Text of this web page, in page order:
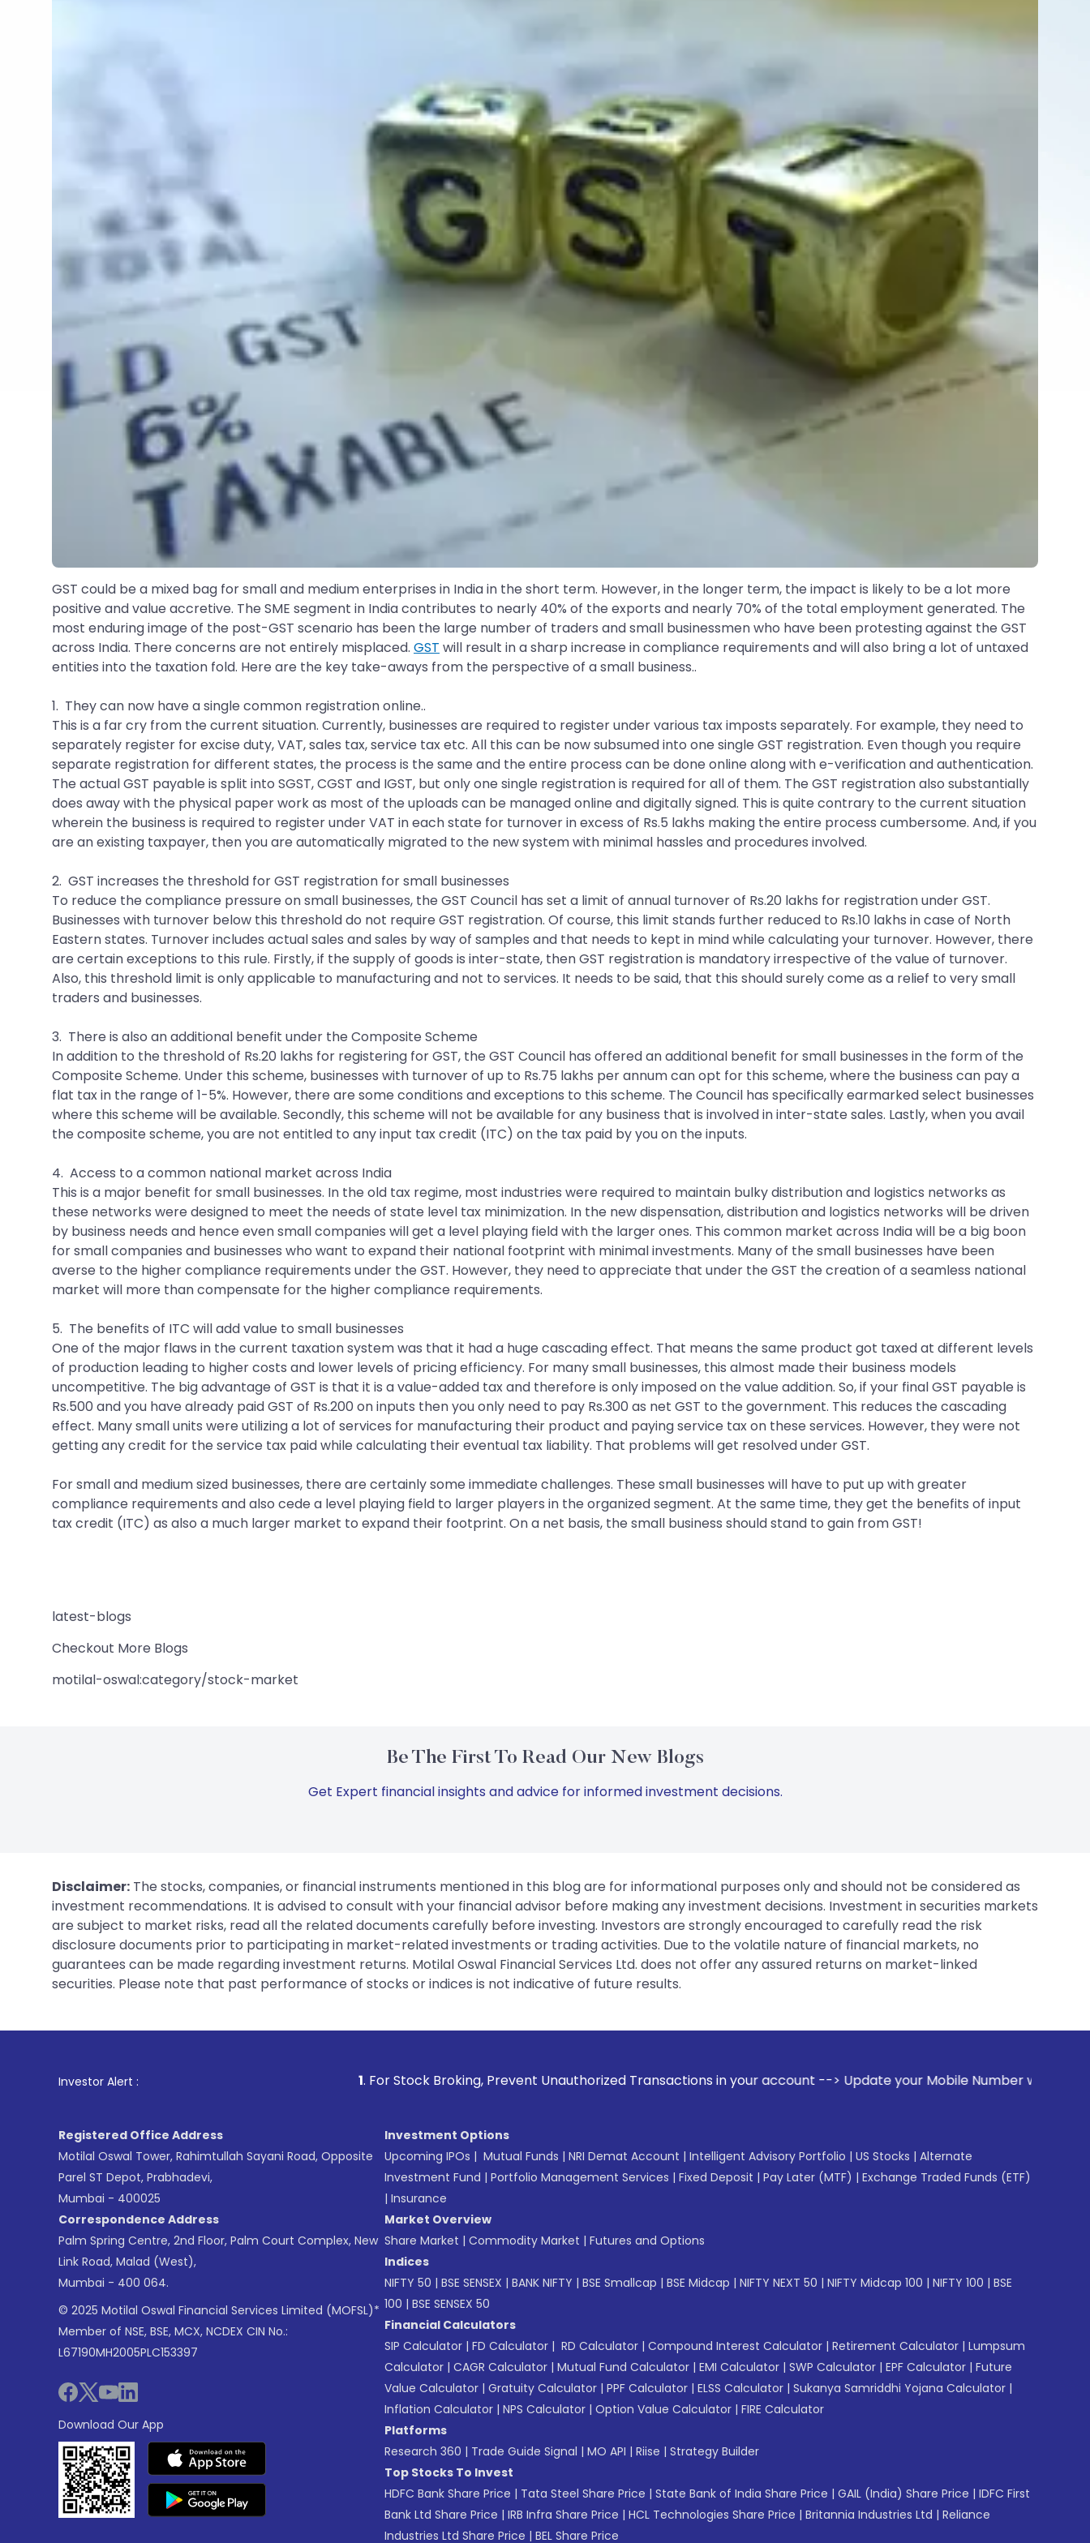
GST could be a mixed bag for small and medium enterprises in India in the short term. However, in the longer term, the impact is likely to be a lot more
positive and value accretive. The SME segment in India contributes to nearly 40% of the exports and nearly 70% of the total employment generated. The
most enduring image of the post-GST scenario has been the large number of traders and small businessmen who have been protesting against the GST
across India. There concerns are not entirely misplaced. GST will result in a sharp increase in compliance requirements and will also bring a lot of untaxed
entities into the taxation fold. Here are the key take-aways from the perspective of a small business..
1. They can now have a single common registration online..
This is a far cry from the current situation. Currently, businesses are required to register under various tax imposts separately. For example, they need to
separately register for excise duty, VAT, sales tax, service tax etc. All this can be now subsumed into one single GST registration. Even though you require
separate registration for different states, the process is the same and the entire process can be done online along with e-verification and authentication.
The actual GST payable is split into SGST, CGST and IGST, but only one single registration is required for all of them. The GST registration also substantially
does away with the physical paper work as most of the uploads can be managed online and digitally signed. This is quite contrary to the current situation
wherein the business is required to register under VAT in each state for turnover in excess of Rs.5 lakhs making the entire process cumbersome. And, if you
are an existing taxpayer, then you are automatically migrated to the new system with minimal hassles and procedures involved.
2. GST increases the threshold for GST registration for small businesses
To reduce the compliance pressure on small businesses, the GST Council has set a limit of annual turnover of Rs.20 lakhs for registration under GST.
Businesses with turnover below this threshold do not require GST registration. Of course, this limit stands further reduced to Rs.10 lakhs in case of North
Eastern states. Turnover includes actual sales and sales by way of samples and that needs to kept in mind while calculating your turnover. However, there
are certain exceptions to this rule. Firstly, if the supply of goods is inter-state, then GST registration is mandatory irrespective of the value of turnover.
Also, this threshold limit is only applicable to manufacturing and not to services. It needs to be said, that this should surely come as a relief to very small
traders and businesses.
3. There is also an additional benefit under the Composite Scheme
In addition to the threshold of Rs.20 lakhs for registering for GST, the GST Council has offered an additional benefit for small businesses in the form of the
Composite Scheme. Under this scheme, businesses with turnover of up to Rs.75 lakhs per annum can opt for this scheme, where the business can pay a
flat tax in the range of 1-5%. However, there are some conditions and exceptions to this scheme. The Council has specifically earmarked select businesses
where this scheme will be available. Secondly, this scheme will not be available for any business that is involved in inter-state sales. Lastly, when you avail
the composite scheme, you are not entitled to any input tax credit (ITC) on the tax paid by you on the inputs.
4. Access to a common national market across India
This is a major benefit for small businesses. In the old tax regime, most industries were required to maintain bulky distribution and logistics networks as
these networks were designed to meet the needs of state level tax minimization. In the new dispensation, distribution and logistics networks will be driven
by business needs and hence even small companies will get a level playing field with the larger ones. This common market across India will be a big boon
for small companies and businesses who want to expand their national footprint with minimal investments. Many of the small businesses have been
averse to the higher compliance requirements under the GST. However, they need to appreciate that under the GST the creation of a seamless national
market will more than compensate for the higher compliance requirements.
5. The benefits of ITC will add value to small businesses
One of the major flaws in the current taxation system was that it had a huge cascading effect. That means the same product got taxed at different levels
of production leading to higher costs and lower levels of pricing efficiency. For many small businesses, this almost made their business models
uncompetitive. The big advantage of GST is that it is a value-added tax and therefore is only imposed on the value addition. So, if your final GST payable is
Rs.500 and you have already paid GST of Rs.200 on inputs then you only need to pay Rs.300 as net GST to the government. This reduces the cascading
effect. Many small units were utilizing a lot of services for manufacturing their product and paying service tax on these services. However, they were not
getting any credit for the service tax paid while calculating their eventual tax liability. That problems will get resolved under GST.
For small and medium sized businesses, there are certainly some immediate challenges. These small businesses will have to put up with greater
compliance requirements and also cede a level playing field to larger players in the organized segment. At the same time, they get the benefits of input
tax credit (ITC) as also a much larger market to expand their footprint. On a net basis, the small business should stand to gain from GST!
latest-blogs
Checkout More Blogs
motilal-oswal:category/stock-market
Be The First To Read Our New Blogs
Get Expert financial insights and advice for informed investment decisions.
Disclaimer: The stocks, companies, or financial instruments mentioned in this blog are for informational purposes only and should not be considered as
investment recommendations. It is advised to consult with your financial advisor before making any investment decisions. Investment in securities markets
are subject to market risks, read all the related documents carefully before investing. Investors are strongly encouraged to carefully read the risk
disclosure documents prior to participating in market-related investments or trading activities. Due to the volatile nature of financial markets, no
guarantees can be made regarding investment returns. Motilal Oswal Financial Services Ltd. does not offer any assured returns on market-linked
securities. Please note that past performance of stocks or indices is not indicative of future results.
Investor Alert : . For Stock Broking, Prevent Unauthorized Transactions in your account --> Update your Mobile Number with your Stock
Registered Office Address
Motilal Oswal Tower, Rahimtullah Sayani Road, Opposite
Parel ST Depot, Prabhadevi,
Mumbai - 400025
Correspondence Address
Palm Spring Centre, 2nd Floor, Palm Court Complex, New
Link Road, Malad (West),
Mumbai - 400 064.
© 2025 Motilal Oswal Financial Services Limited (MOFSL)*
Member of NSE, BSE, MCX, NCDEX CIN No.:
L67190MH2005PLC153397
Download Our App
Investment Options
Upcoming IPOs | Mutual Funds | NRI Demat Account | Intelligent Advisory Portfolio | US Stocks | Alternate
Investment Fund | Portfolio Management Services | Fixed Deposit | Pay Later (MTF) | Exchange Traded Funds (ETF)
| Insurance
Market Overview
Share Market | Commodity Market | Futures and Options
Indices
NIFTY 50 | BSE SENSEX | BANK NIFTY | BSE Smallcap | BSE Midcap | NIFTY NEXT 50 | NIFTY Midcap 100 | NIFTY 100 | BSE
100 | BSE SENSEX 50
Financial Calculators
SIP Calculator | FD Calculator | RD Calculator | Compound Interest Calculator | Retirement Calculator | Lumpsum
Calculator | CAGR Calculator | Mutual Fund Calculator | EMI Calculator | SWP Calculator | EPF Calculator | Future
Value Calculator | Gratuity Calculator | PPF Calculator | ELSS Calculator | Sukanya Samriddhi Yojana Calculator |
Inflation Calculator | NPS Calculator | Option Value Calculator | FIRE Calculator
Platforms
Research 360 | Trade Guide Signal | MO API | Riise | Strategy Builder
Top Stocks To Invest
HDFC Bank Share Price | Tata Steel Share Price | State Bank of India Share Price | GAIL (India) Share Price | IDFC First
Bank Ltd Share Price | IRB Infra Share Price | HCL Technologies Share Price | Britannia Industries Ltd | Reliance
Industries Ltd Share Price | BEL Share Price